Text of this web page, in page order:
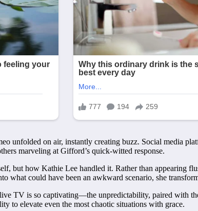
unfolded on air, instantly creating buzz. Social media
marveling at Gifford’s quick-witted response.
but how Kathie Lee handled it. Rather than appearing
what could have been an awkward scenario, she
TV is so captivating—the unpredictability, paired with
to elevate even the most chaotic situations with grace.